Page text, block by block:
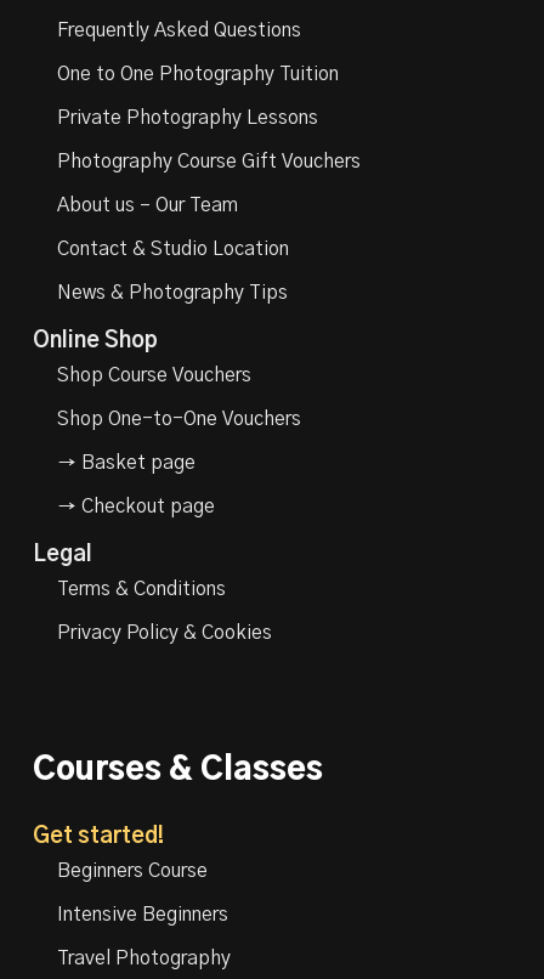
Frequently Asked Questions
One to One Photography Tuition
Private Photography Lessons
Photography Course Gift Vouchers
About us – Our Team
Contact & Studio Location
News & Photography Tips
Online Shop
Shop Course Vouchers
Shop One-to-One Vouchers
→ Basket page
→ Checkout page
Legal
Terms & Conditions
Privacy Policy & Cookies
Courses & Classes
Get started!
Beginners Course
Intensive Beginners
Travel Photography